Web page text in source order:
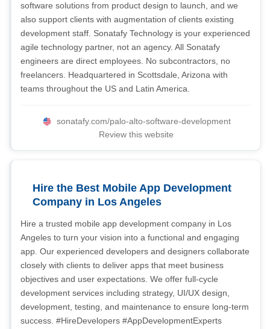
software solutions from product design to launch, and we
also support clients with augmentation of clients existing
development staff. Sonatafy Technology is your experienced
agile technology partner, not an agency. All Sonatafy
engineers are direct employees. No subcontractors, no
freelancers. Headquartered in Scottsdale, Arizona with
teams throughout the US and Latin America.
sonatafy.com/palo-alto-software-development
Review this website
Hire the Best Mobile App Development
Company in Los Angeles
Hire a trusted mobile app development company in Los
Angeles to turn your vision into a functional and engaging
app. Our experienced developers and designers collaborate
closely with clients to deliver apps that meet business
objectives and user expectations. We offer full-cycle
development services including strategy, UI/UX design,
development, testing, and maintenance to ensure long-term
success. #HireDevelopers #AppDevelopmentExperts